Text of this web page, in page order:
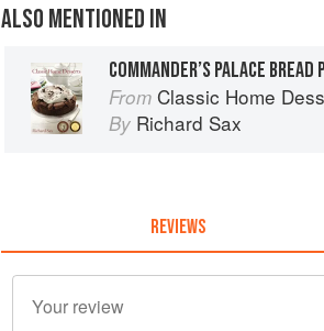
ALSO MENTIONED IN
COMMANDER’S PALACE
From Classic Home
By Richard Sax
REVIEWS